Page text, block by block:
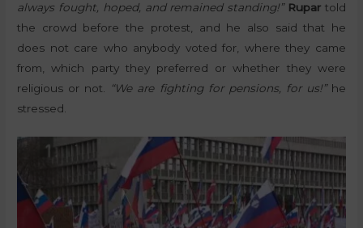
always fought, hoped, and remained standing!” Rupar told
the crowd before the protest, and he also said that he
does not care who anybody voted for, where they came
from, which party they preferred or whether they were
religious or not.
“We are fighting for pensions, for us!” he
stressed.